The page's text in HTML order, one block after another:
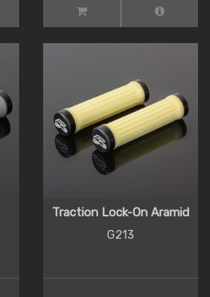
Traction Lock-On Aramid
G213